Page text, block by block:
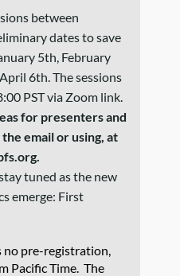
between
dates to save
5th, February
6th. The sessions
PST via Zoom link.
for presenters and
email or using, at
tuned as the new
emerge: First
no pre-registration,
Pacific Time. The